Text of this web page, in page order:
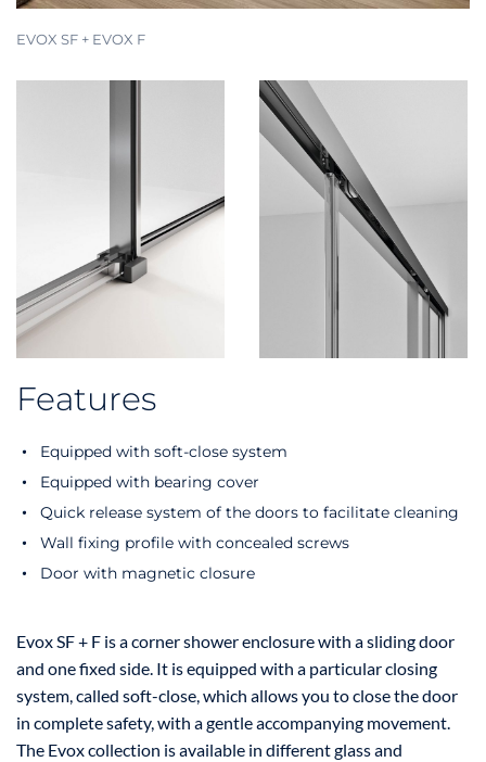
EVOX SF + EVOX F
Features
Equipped with soft-close system
Equipped with bearing cover
Quick release system of the doors to facilitate cleaning
Wall fixing profile with concealed screws
Door with magnetic closure
Evox SF + F is a corner shower enclosure with a sliding door
and one fixed side. It is equipped with a particular closing
system, called soft-close, which allows you to close the door
in complete safety, with a gentle accompanying movement.
The Evox collection is available in different glass and